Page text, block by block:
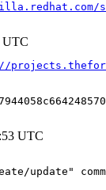
UTC
UTC
update"